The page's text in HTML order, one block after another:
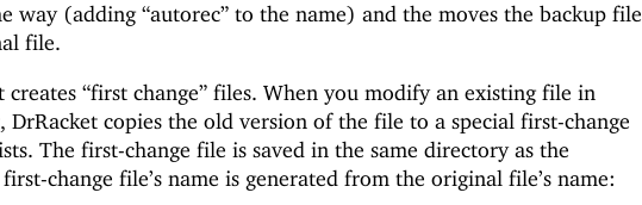
way (adding“autorec” to the name) and the moves the backup file
file.
creates “first change” files. When you modify an existing file in
DrRacket copies the old version of the file to a special first-change
The first-change file is saved in the same directory as the
change file’s name is generated from the original file’s name: